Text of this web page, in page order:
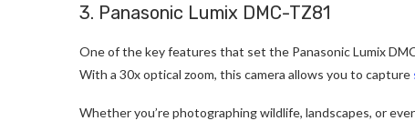
3. Panasonic Lumix DMC-TZ81
One of the key features that set the Panasonic Lumix
With a 30x optical zoom, this camera allows you to capture
Whether you’re photographing wildlife, landscapes, or